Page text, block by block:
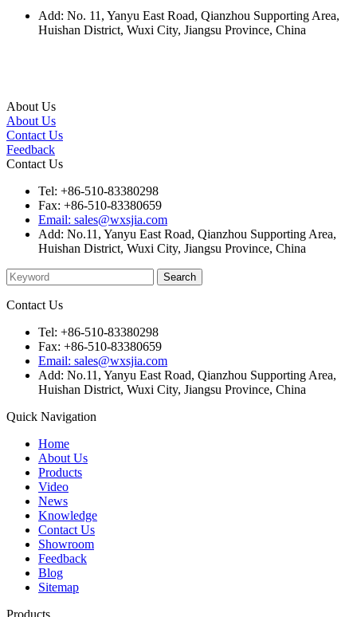
Add: No. 11, Yanyu East Road, Qianzhou Supporting Area,
Huishan District, Wuxi City, Jiangsu Province, China
About Us
About Us
Contact Us
Feedback
Contact Us
Tel: +86-510-83380298
Fax: +86-510-83380659
Email: sales@wxsjia.com
Add: No.11, Yanyu East Road, Qianzhou Supporting Area,
Huishan District, Wuxi City, Jiangsu Province, China
Contact Us
Tel: +86-510-83380298
Fax: +86-510-83380659
Email: sales@wxsjia.com
Add: No.11, Yanyu East Road, Qianzhou Supporting Area,
Huishan District, Wuxi City, Jiangsu Province, China
Quick Navigation
Home
About Us
Products
Video
News
Knowledge
Contact Us
Showroom
Feedback
Blog
Sitemap
Products